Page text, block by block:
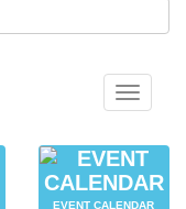
Toggle
EVENT CALENDAR